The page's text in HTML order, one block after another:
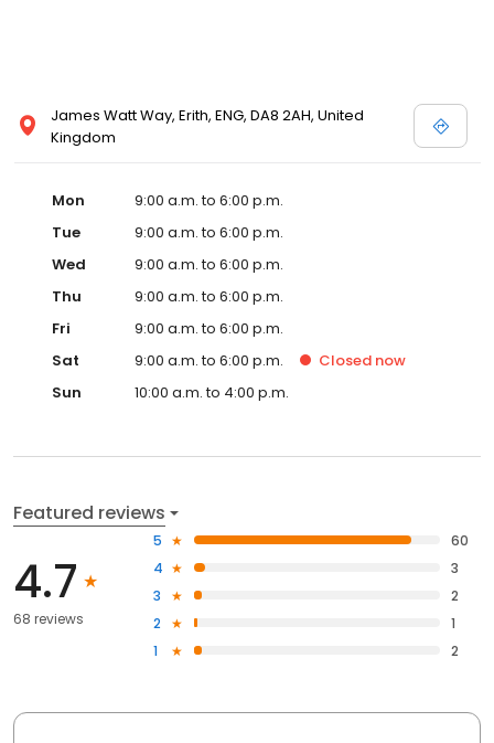
James Watt Way, Erith, ENG, DA8 2AH, United
Kingdom
Mon
9:00 a.m. to 6:00 p.m.
Tue
9:00 a.m. to 6:00 p.m.
Wed
9:00 a.m. to 6:00 p.m.
Thu
9:00 a.m. to 6:00 p.m.
Fri
9:00 a.m. to 6:00 p.m.
Sat
9:00 a.m. to 6:00 p.m. Closed now
Sun
10:00 a.m. to 4:00 p.m.
Featured reviews
4.7
68 reviews
5
60
4
3
3
2
2
1
1
2